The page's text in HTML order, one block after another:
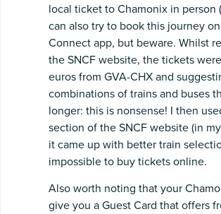
local ticket to Chamonix in person
can also try to book this journey
Connect app, but beware. Whilst
the SNCF website, the tickets
euros from GVA-CHX and
combinations of trains and buses
longer: this is nonsense! I then
section of the SNCF website (in
it came up with better train
impossible to buy tickets online.
Also worth noting that your
give you a Guest Card that offers